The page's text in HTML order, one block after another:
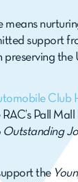
means
support
preserving
Club
Pall
Outstanding
the